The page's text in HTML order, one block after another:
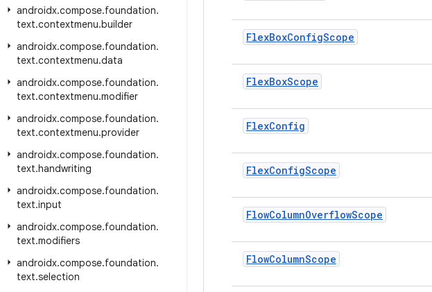
androidx.compose.foundation.
text.contextmenu.builder
androidx.compose.foundation.
text.contextmenu.data
androidx.compose.foundation.
text.contextmenu.modifier
androidx.compose.foundation.
text.contextmenu.provider
androidx.compose.foundation.
text.handwriting
androidx.compose.foundation.
text.input
androidx.compose.foundation.
text.modifiers
androidx.compose.foundation.
text.selection
FlexBoxConfigScope
FlexBoxScope
FlexConfig
FlexConfigScope
FlowColumnOverflowScope
FlowColumnScope